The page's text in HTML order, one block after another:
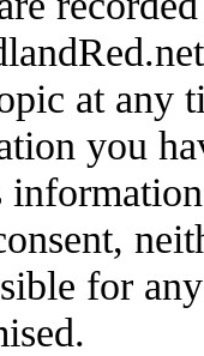
at any
you
for